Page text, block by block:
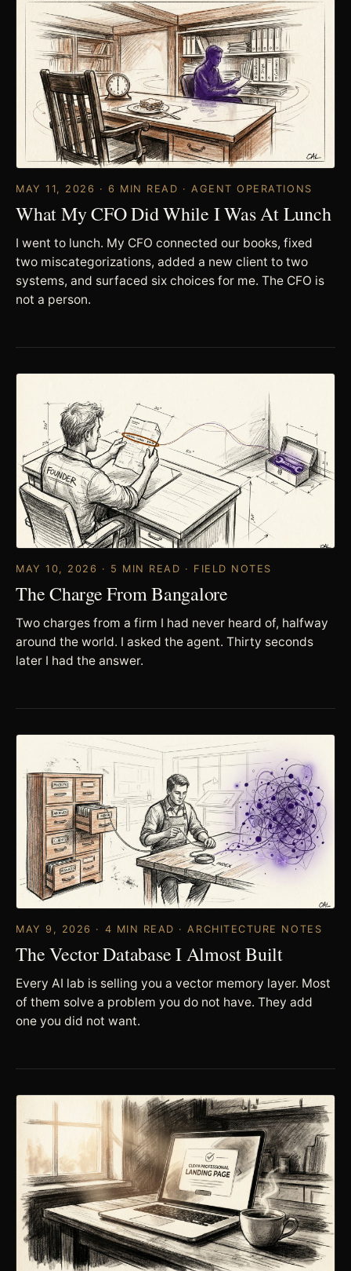
MAY 11, 2026 · 6 MIN READ · AGENT OPERATIONS
What My CFO Did While I Was At Lunch
I went to lunch. My CFO connected our books, fixed
two miscategorizations, added a new client to two
systems, and surfaced six choices for me. The CFO is
not a person.
MAY 10, 2026 · 5 MIN READ · FIELD NOTES
The Charge From Bangalore
Two charges from a firm I had never heard of, halfway
around the world. I asked the agent. Thirty seconds
later I had the answer.
MAY 9, 2026 · 4 MIN READ · ARCHITECTURE NOTES
The Vector Database I Almost Built
Every AI lab is selling you a vector memory layer. Most
of them solve a problem you do not have. They add
one you did not want.